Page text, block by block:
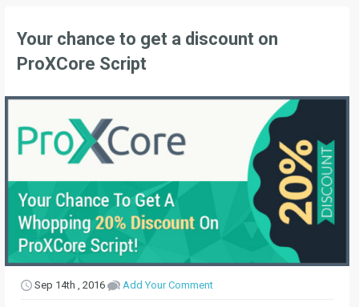
Your chance to get a discount on
ProXCore Script
Sep 14th , 2016 Add Your Comment